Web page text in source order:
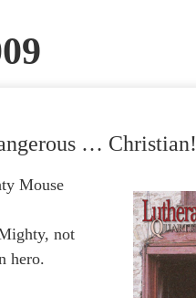
… Christian!
Mouse
not
hero.